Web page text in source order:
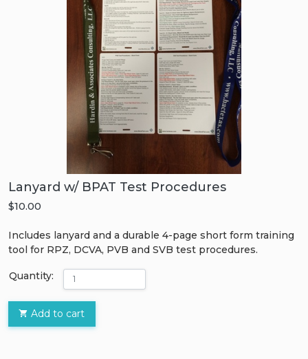
Lanyard w/ BPAT Test Procedures
$10.00
Includes lanyard and a durable 4-page short form training
tool for RPZ, DCVA, PVB and SVB test procedures.
Quantity:
Add to cart